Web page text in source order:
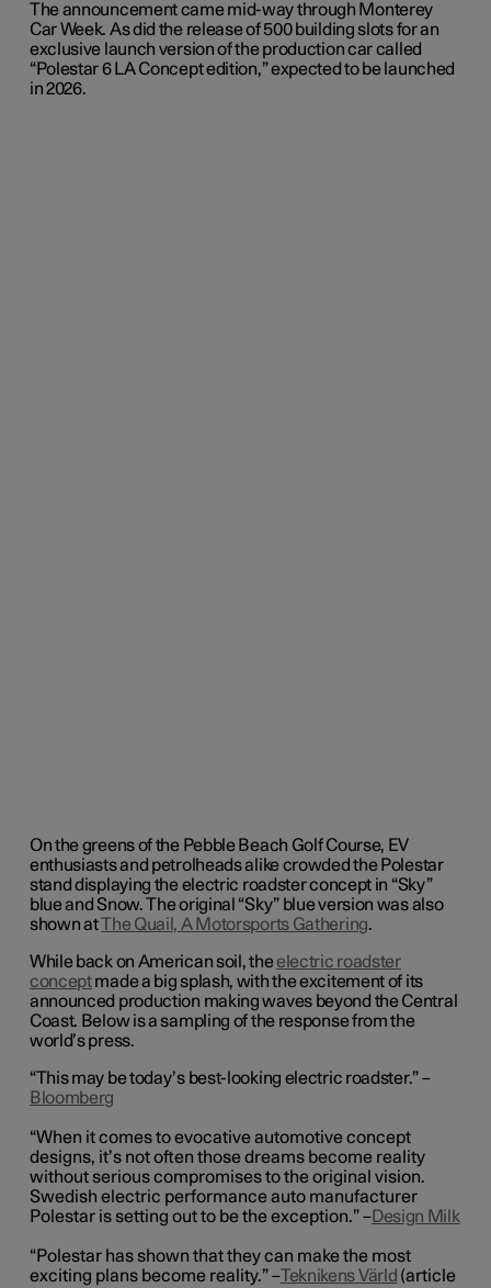
The announcement came mid-way through Monterey
Car Week. As did the release of 500 building slots for an
exclusive launch version of the production car called
“Polestar 6 LA Concept edition,” expected to be launched
in 2026.
On the greens of the Pebble Beach Golf Course, EV
enthusiasts and petrolheads alike crowded the Polestar
stand displaying the electric roadster concept in “Sky”
blue and Snow. The original “Sky” blue version was also
shown atThe Quail, A Motorsports Gathering.
While back on American soil, theelectric roadster
conceptmade a big splash, with the excitement of its
announced production making waves beyond the Central
Coast. Below is a sampling of the response from the
world’s press.
“This may be today’s best-looking electric roadster.” –
Bloomberg
“When it comes to evocative automotive concept
designs, it’s not often those dreams become reality
without serious compromises to the original vision.
Swedish electric performance auto manufacturer
Polestar is setting out to be the exception.” ­­–Design Milk
“Polestar has shown that they can make the most
exciting plans become reality.” –Teknikens Värld (article